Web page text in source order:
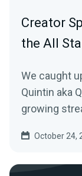
Creator
the All
We caught
Quintin aka
growing
October 24,